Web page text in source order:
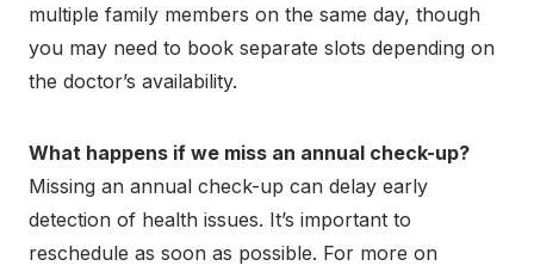
multiple family members on the same day, though
you may need to book separate slots depending on
the doctor’s availability.
What happens if we miss an annual check-up?
Missing an annual check-up can delay early
detection of health issues. It’s important to
reschedule as soon as possible. For more on